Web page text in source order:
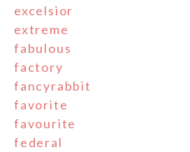
excelsior
extreme
fabulous
factory
fancyrabbit
favorite
favourite
federal